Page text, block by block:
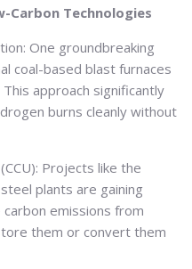
Carbon Technologies
One groundbreaking
coal-based blast furnaces
approach significantly
burns cleanly without
Projects like the
plants are gaining
emissions from
them or convert them